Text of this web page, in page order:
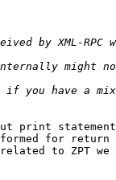
print
for return
to ZPT we